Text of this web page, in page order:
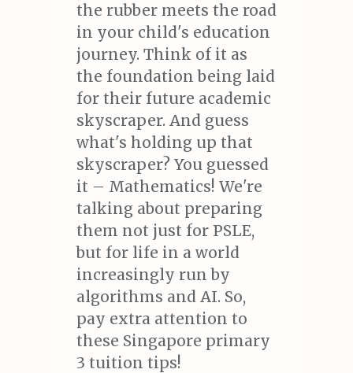
the rubber meets the road
in your child's education
journey. Think of it as
the foundation being laid
for their future academic
skyscraper. And guess
what's holding up that
skyscraper? You guessed
it – Mathematics! We're
talking about preparing
them not just for PSLE,
but for life in a world
increasingly run by
algorithms and AI. So,
pay extra attention to
these Singapore primary
3 tuition tips!